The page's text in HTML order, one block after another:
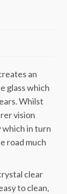
an
glass which
Whilst
vision
which in turn
road much
clear
to clean,